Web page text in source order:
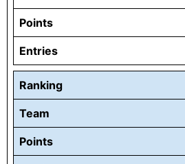
Points
Entries
Ranking
Team
Points